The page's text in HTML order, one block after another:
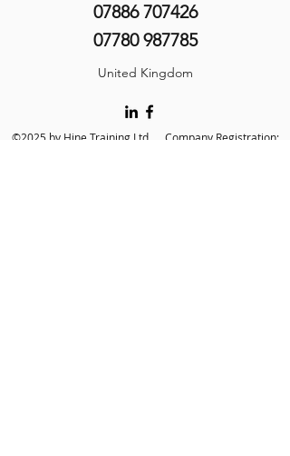
07886 707426
07780 987785
United Kingdom
©2025 by Hine Training Ltd. Company Registration: